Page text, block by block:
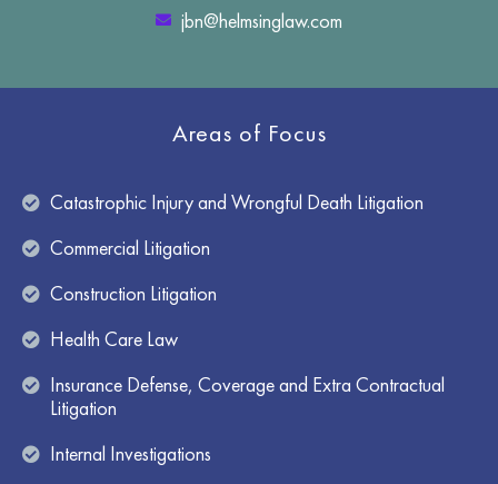
jbn@helmsinglaw.com
Areas of Focus
Catastrophic Injury and Wrongful Death Litigation
Commercial Litigation
Construction Litigation
Health Care Law
Insurance Defense, Coverage and Extra Contractual
Litigation
Internal Investigations